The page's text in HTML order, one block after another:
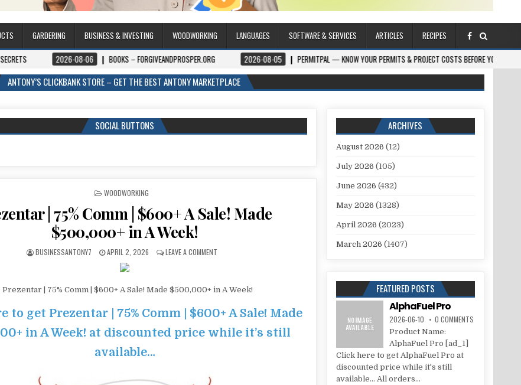
GARDERING BUSINESS & INVESTING WOODWORKING LANGUAGES SOFTWARE & SERVICES ARTICLES
RECIPES
2026-08-06 BOOKS – FORGIVEANDPROSPER.ORG 2026-08-05 PERMITPAL — KNOW YOUR PERMITS & PROJECT COSTS BEFORE YOU BUILD
ANTONY’S CLICKBANK STORE – GET THE BEST ANTONY MARKETPLACE
SOCIAL BUTTONS
POSTED IN
WOODWORKING
| 75% Comm | $600+ A Sale! Made
$500,000+ in A Week!
BUSINESSANTONY7 APRIL 2, 2026 LEAVE A COMMENT
Prezentar | 75% Comm | $600+ A Sale! Made $500,000+ in A Week!
to get Prezentar | 75% Comm | $600+ A Sale! Made
in A Week! at discounted price while it’s still
available…
ARCHIVES
August 2026 (12)
July 2026 (105)
June 2026 (432)
May 2026 (1328)
April 2026 (2023)
March 2026 (1407)
FEATURED POSTS
AlphaFuel Pro
2026-06-10 0 COMMENTS
Product Name:
AlphaFuel Pro [ad_1]
Click here to get AlphaFuel Pro at
discounted price while it's still
available... All orders...